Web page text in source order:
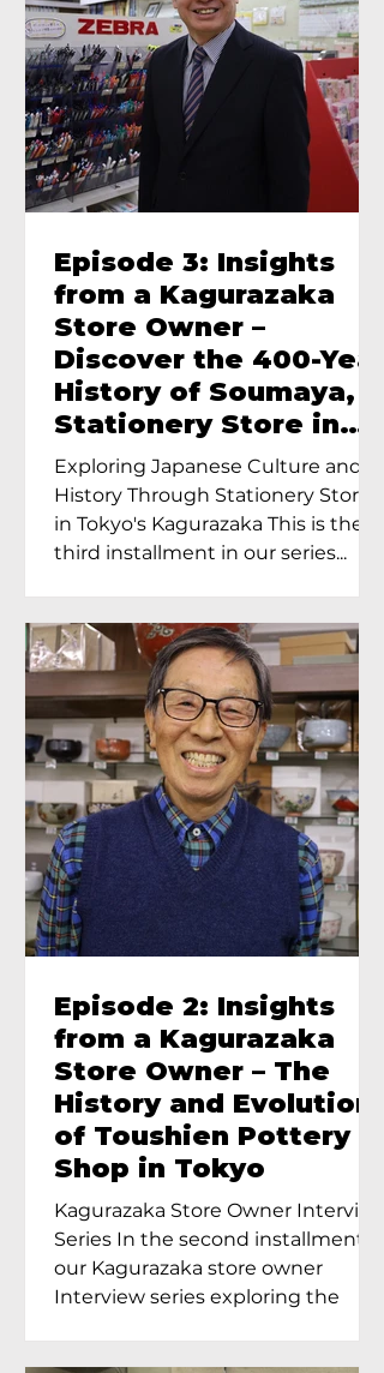
Episode 3: Insights
from a Kagurazaka
Store Owner –
Discover the 400-Year
History of Soumaya, a
Stationery Store in
Tokyo’s Kagurazaka
Exploring Japanese Culture and
History Through Stationery Store
in Tokyo's Kagurazaka This is the
third installment in our series...
Episode 2: Insights
from a Kagurazaka
Store Owner – The
History and Evolution
of Toushien Pottery
Shop in Tokyo
Kagurazaka Store Owner Interview
Series In the second installment of
our Kagurazaka store owner
Interview series exploring the